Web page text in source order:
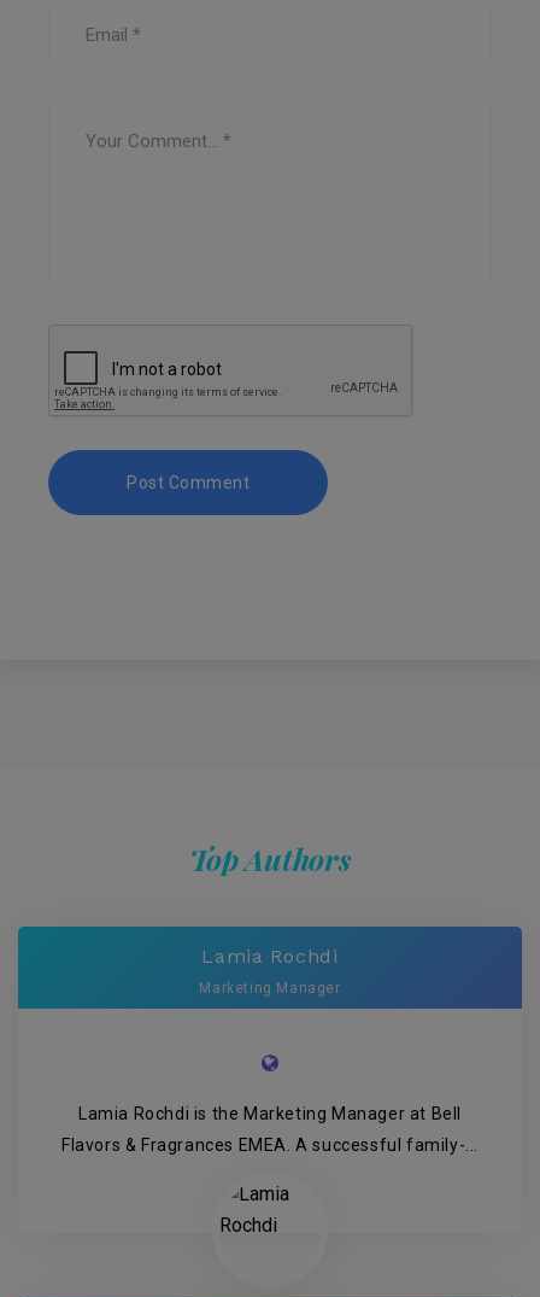
Top Authors
Lamia Rochdi
Marketing Manager
Lamia Rochdi is the Marketing Manager at Bell
Flavors & Fragrances EMEA. A successful family-...